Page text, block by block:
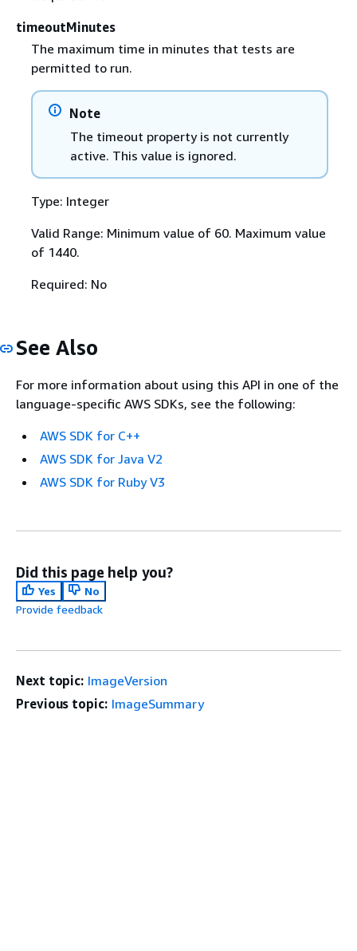
timeoutMinutes
The maximum time in minutes that tests are
permitted to run.
Note
The timeout property is not currently
active. This value is ignored.
Type: Integer
Valid Range: Minimum value of 60. Maximum value
of 1440.
Required: No
See Also
For more information about using this API in one of the
language-specific AWS SDKs, see the following:
AWS SDK for C++
AWS SDK for Java V2
AWS SDK for Ruby V3
Did this page help you?
Yes
No
Provide feedback
Next topic: ImageVersion
Previous topic: ImageSummary